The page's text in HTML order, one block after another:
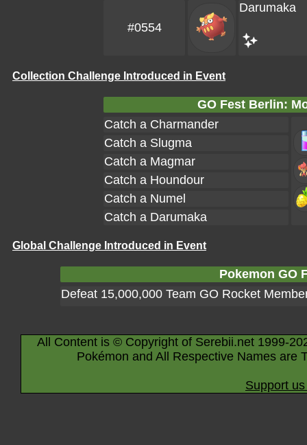
#0554
Darumaka
Collection Challenge Introduced in Event
GO Fest Berlin:
Catch a Charmander
Catch a Slugma
Catch a Magmar
Catch a Houndour
Catch a Numel
Catch a Darumaka
Global Challenge Introduced in Event
Pokemon GO
Defeat 15,000,000 Team GO Rocket
All Content is © Copyright of Serebii.net 1999-
Pokémon and All Respective Names are
Support